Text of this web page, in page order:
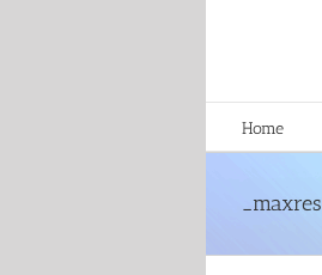
Home
_maxres